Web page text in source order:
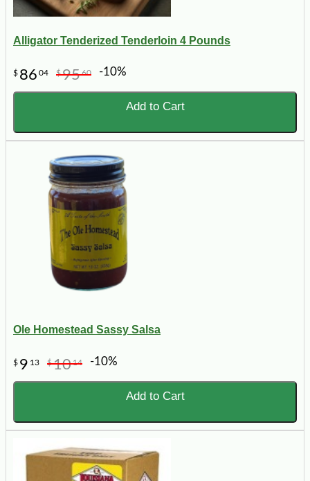
Alligator Tenderized Tenderloin 4 Pounds
$ 86 04 $9560 -10%
Add to Cart
Ole Homestead Sassy Salsa
$ 9 13 $1014 -10%
Add to Cart